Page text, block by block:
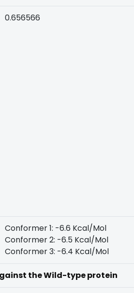
0.656566
Conformer 1: -6.6 Kcal/Mol
Conformer 2: -6.5 Kcal/Mol
Conformer 3: -6.4 Kcal/Mol
the Wild-type protein